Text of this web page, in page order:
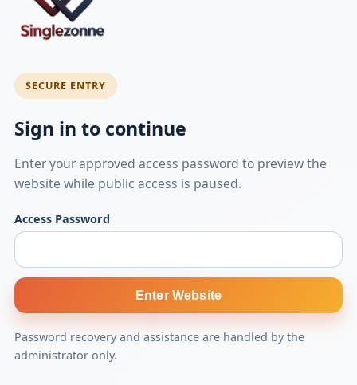
SECURE ENTRY
Sign in to continue
Enter your approved access password to preview the
website while public access is paused.
Access Password
Enter Website
Password recovery and assistance are handled by the
administrator only.